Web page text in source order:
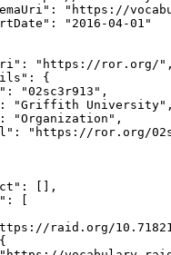
"https://
"2016-04-01"
"https://ror.org/",
{
"02sc3r913",
"Griffith University",
"Organization",
"https://ror.org/
[],
[
raid.org/